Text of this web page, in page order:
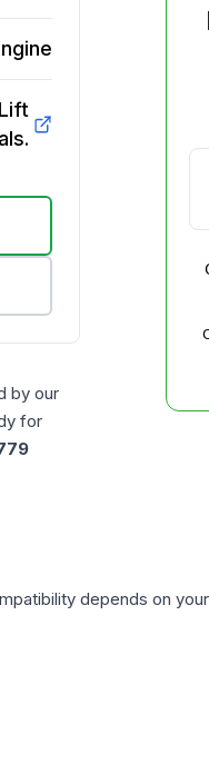
by our
for
depends on